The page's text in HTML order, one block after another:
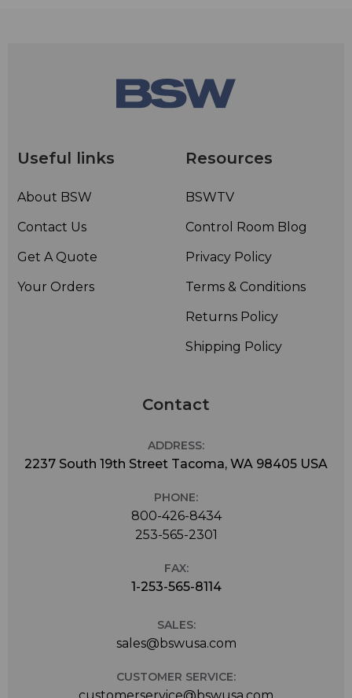
Useful links
About BSW
Contact Us
Get A Quote
Your Orders
Resources
BSWTV
Control Room Blog
Privacy Policy
Terms & Conditions
Returns Policy
Shipping Policy
Contact
ADDRESS:
2237 South 19th Street Tacoma, WA 98405 USA
PHONE:
800-426-8434
253-565-2301
FAX:
1-253-565-8114
SALES:
sales@bswusa.com
CUSTOMER SERVICE:
customerservice@bswusa.com